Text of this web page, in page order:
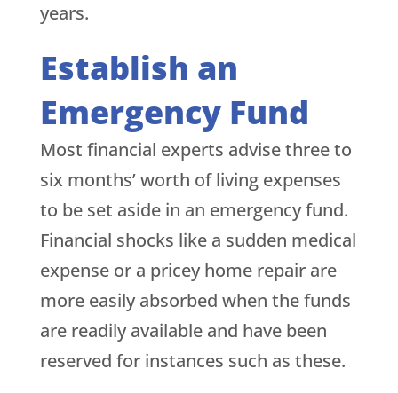
years.
Establish an
Emergency Fund
Most financial experts advise three to
six months’ worth of living expenses
to be set aside in an emergency fund.
Financial shocks like a sudden medical
expense or a pricey home repair are
more easily absorbed when the funds
are readily available and have been
reserved for instances such as these.